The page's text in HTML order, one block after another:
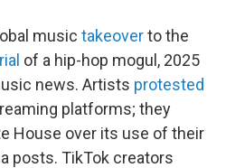
music takeoverto the
of a hip-hop mogul, 2025
news. Artists protested
platforms; they
House over its use of their
posts. TikTok creators